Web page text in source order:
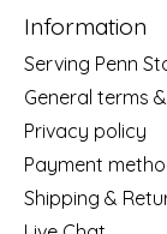
Information
Serving Penn
General terms
Privacy policy
Payment
Shipping &